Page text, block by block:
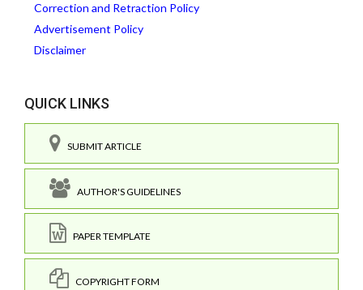
Correction and Retraction Policy
Advertisement Policy
Disclaimer
QUICK LINKS
SUBMIT ARTICLE
AUTHOR'S GUIDELINES
PAPER TEMPLATE
COPYRIGHT FORM